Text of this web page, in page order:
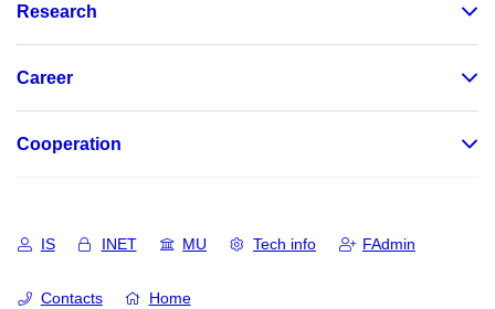
Research
Career
Cooperation
IS INET MU Tech info FAdmin
Contacts Home